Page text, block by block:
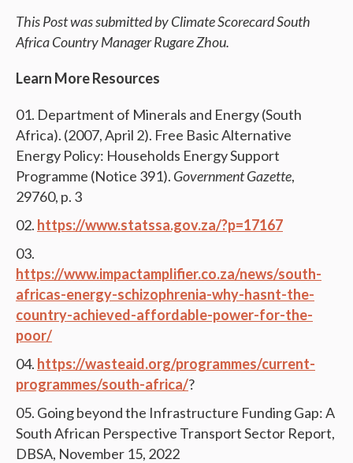
This Post was submitted by Climate Scorecard South
Africa Country Manager Rugare Zhou.
Learn More Resources
Department of Minerals and Energy (South
Africa). (2007, April 2). Free Basic Alternative
Energy Policy: Households Energy Support
Programme (Notice 391). Government Gazette,
29760, p. 3
https://www.statssa.gov.za/?p=17167
https://www.impactamplifier.co.za/news/south-
africas-energy-schizophrenia-why-hasnt-the-
country-achieved-affordable-power-for-the-
poor/
https://wasteaid.org/programmes/current-
programmes/south-africa/?
Going beyond the Infrastructure Funding Gap: A
South African Perspective Transport Sector Report,
DBSA, November 15, 2022